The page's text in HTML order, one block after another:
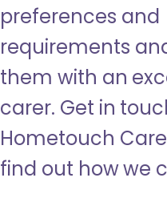
preferences and
requirements
them with an
carer. Get in
Hometouch
find out how we